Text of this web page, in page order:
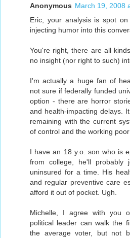
Anonymous March 19, 2008
Eric, your analysis is spot
injecting humor into this
You're right, there are all
no insight (nor right to such)
I'm actually a huge fan of
not sure if federally funded
option - there are horror
and health-impacting delays.
remaining with the current
of control and the working
I have an 18 y.o. son who is
from college, he'll probably
uninsured for a time. His
and regular preventive care
afford it out of pocket. Ugh.
Michelle, I agree with you
political leader can walk the
the average voter, but not